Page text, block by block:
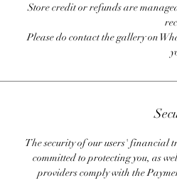
Store credit or refunds are
Please do contact the gallery on
The security of our users' financial
committed to protecting you, as
providers comply with the